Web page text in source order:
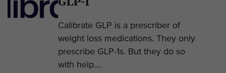
Calibrate GLP is a prescriber of
weight loss medications. They only
prescribe GLP-1s. But they do so
with help....